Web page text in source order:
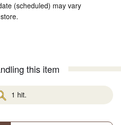
(scheduled) may vary
this item
1 hit.